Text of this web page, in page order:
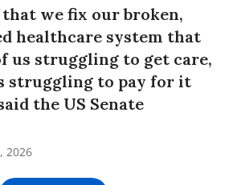
that we fix our broken,
healthcare system that
us struggling to get care,
struggling to pay for it
the US Senate
2026